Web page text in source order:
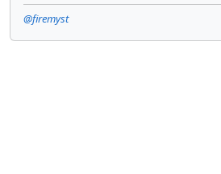
@firemyst